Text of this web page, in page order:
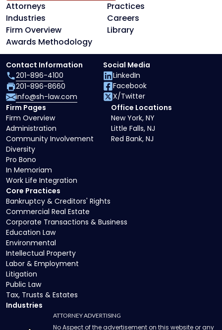
Attorneys
Practices
Industries
Careers
Firm Overview
Library
Awards Methodology
Core Practices
Bankruptcy & Creditors' Rights
Commercial Real Estate
Corporate Transactions & Business
Education Law
Environmental
Intellectual Property
Labor & Employment
Litigation
Public Law
Tax, Trusts & Estates
Industries
Firm Pages
Firm Overview
Administration
Community Involvement
Diversity
Pro Bono
In Memoriam
Work Life Integration
Office Locations
New York, NY
Little Falls, NJ
Red Bank, NJ
Contact Information
201-896-4100
201-896-8660
info@sh-law.com
Social Media
LinkedIn
Facebook
X/Twitter
ATTORNEY ADVERTISING
No Aspect of the advertisement on this website or any